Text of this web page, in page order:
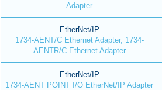
Adapter
EtherNet/IP
1734-AENT/C Ethernet Adapter, 1734-
AENTR/C Ethernet Adapter
EtherNet/IP
1734-AENT POINT I/O EtherNet/IP Adapter